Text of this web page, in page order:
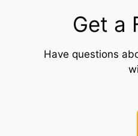
Get a
Have questions